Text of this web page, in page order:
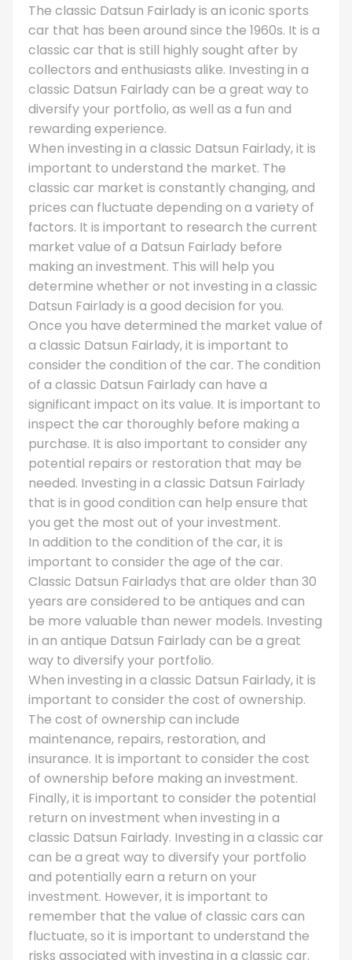
The classic Datsun Fairlady is an iconic sports
car that has been around since the 1960s. It is a
classic car that is still highly sought after by
collectors and enthusiasts alike. Investing in a
classic Datsun Fairlady can be a great way to
diversify your portfolio, as well as a fun and
rewarding experience.
When investing in a classic Datsun Fairlady, it is
important to understand the market. The
classic car market is constantly changing, and
prices can fluctuate depending on a variety of
factors. It is important to research the current
market value of a Datsun Fairlady before
making an investment. This will help you
determine whether or not investing in a classic
Datsun Fairlady is a good decision for you.
Once you have determined the market value of
a classic Datsun Fairlady, it is important to
consider the condition of the car. The condition
of a classic Datsun Fairlady can have a
significant impact on its value. It is important to
inspect the car thoroughly before making a
purchase. It is also important to consider any
potential repairs or restoration that may be
needed. Investing in a classic Datsun Fairlady
that is in good condition can help ensure that
you get the most out of your investment.
In addition to the condition of the car, it is
important to consider the age of the car.
Classic Datsun Fairladys that are older than 30
years are considered to be antiques and can
be more valuable than newer models. Investing
in an antique Datsun Fairlady can be a great
way to diversify your portfolio.
When investing in a classic Datsun Fairlady, it is
important to consider the cost of ownership.
The cost of ownership can include
maintenance, repairs, restoration, and
insurance. It is important to consider the cost
of ownership before making an investment.
Finally, it is important to consider the potential
return on investment when investing in a
classic Datsun Fairlady. Investing in a classic car
can be a great way to diversify your portfolio
and potentially earn a return on your
investment. However, it is important to
remember that the value of classic cars can
fluctuate, so it is important to understand the
risks associated with investing in a classic car.